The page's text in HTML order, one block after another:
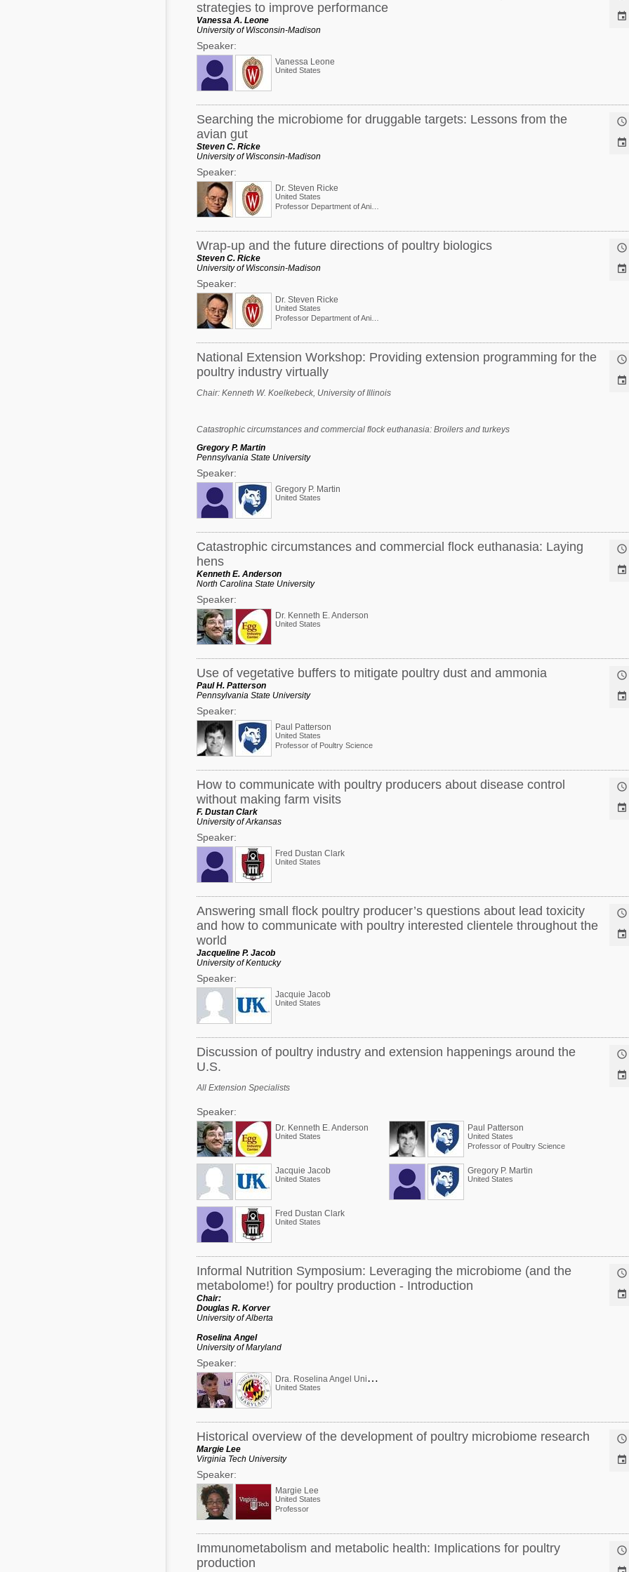
strategies to improve performance
Vanessa A. Leone
University of Wisconsin-Madison
Speaker:
Vanessa Leone
United States

Searching the microbiome for druggable targets: Lessons from the
avian gut
Steven C. Ricke
University of Wisconsin-Madison
Speaker:
Dr. Steven Ricke
United States
Professor Department of Animal and Dairy Sciences


Wrap-up and the future directions of poultry biologics
Steven C. Ricke
University of Wisconsin-Madison
Speaker:
Dr. Steven Ricke
United States
Professor Department of Animal and Dairy Sciences


National Extension Workshop: Providing extension programming for the
poultry industry virtually
Chair:Kenneth W. Koelkebeck, University of Illinois
Catastrophic circumstances and commercial flock euthanasia: Broilers and turkeys
Gregory P. Martin
Pennsylvania State University
Speaker:
Gregory P. Martin
United States


Catastrophic circumstances and commercial flock euthanasia: Laying
hens
Kenneth E. Anderson
North Carolina State University
Speaker:
Dr. Kenneth E. Anderson
United States


Use of vegetative buffers to mitigate poultry dust and ammonia
Paul H. Patterson
Pennsylvania State University
Speaker:
Paul Patterson
United States
Professor of Poultry Science


How to communicate with poultry producers about disease control
without making farm visits
F. Dustan Clark
University of Arkansas
Speaker:
Fred Dustan Clark
United States


Answering small flock poultry producer’s questions about lead toxicity
and how to communicate with poultry interested clientele throughout the
world
Jacqueline P. Jacob
University of Kentucky
Speaker:
Jacquie Jacob
United States


Discussion of poultry industry and extension happenings around the
U.S.
All Extension Specialists
Speaker:
Dr. Kenneth E. Anderson
United States
Paul Patterson
United States
Professor of Poultry Science
Jacquie Jacob
United States
Gregory P. Martin
United States
Fred Dustan Clark
United States


Informal Nutrition Symposium: Leveraging the microbiome (and the
metabolome!) for poultry production - Introduction
Chair:
Douglas R. Korver
University of Alberta
Roselina Angel
University of Maryland
Speaker:
D
ra. Roselina Angel Univ Maryland USA Ca-P
United States


Historical overview of the development of poultry microbiome research
Margie Lee
Virginia Tech University
Speaker:
Margie Lee
United States
Professor


Immunometabolism and metabolic health: Implications for poultry
production
